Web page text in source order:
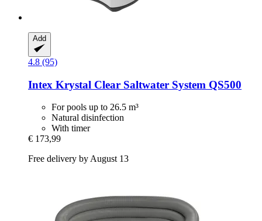
Add
4.8 (95)
Intex Krystal Clear Saltwater System QS500
For pools up to 26.5 m³
Natural disinfection
With timer
€ 173,99
Free delivery by August 13